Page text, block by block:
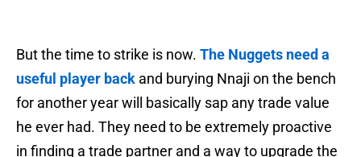
But the time to strike is now. The Nuggets need a
useful player back and burying Nnaji on the bench
for another year will basically sap any trade value
he ever had. They need to be extremely proactive
in finding a trade partner and a way to upgrade the